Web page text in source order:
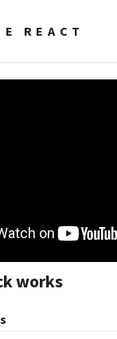
REACT
works